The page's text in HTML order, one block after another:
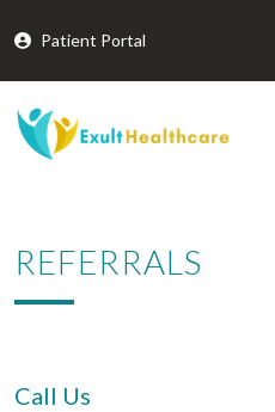
Patient Portal
REFERRALS
Call Us